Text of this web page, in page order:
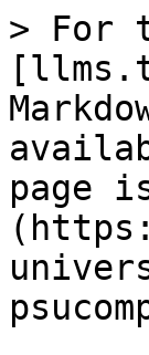
> For
page